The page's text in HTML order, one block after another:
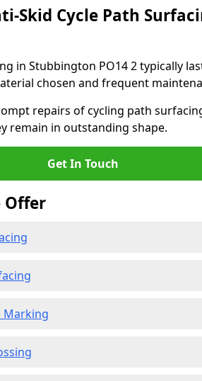
Skid Cycle Path
in Stubbington PO14 2 typically
chosen and frequent
repairs of cycling path
remain in outstanding shape.
Get In Touch
Offer
Marking